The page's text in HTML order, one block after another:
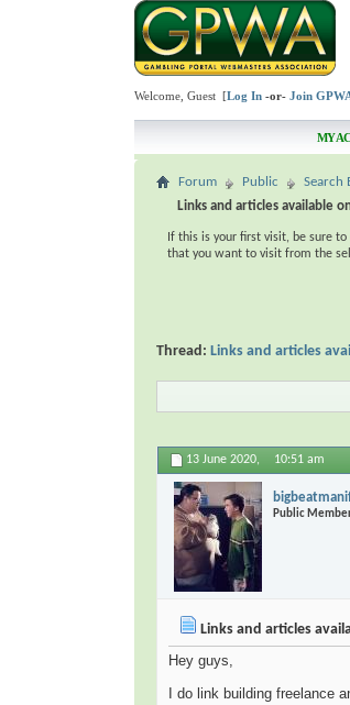
Welcome, Guest [Log In -or- Join
MY
Forum Public Search
Links and articles available
If this is your first visit, be sure to
that you want to visit from the
Thread: Links and articles
13 June 2020, 10:51 am
Public
Links and articles
Hey guys,
I do link building freelance